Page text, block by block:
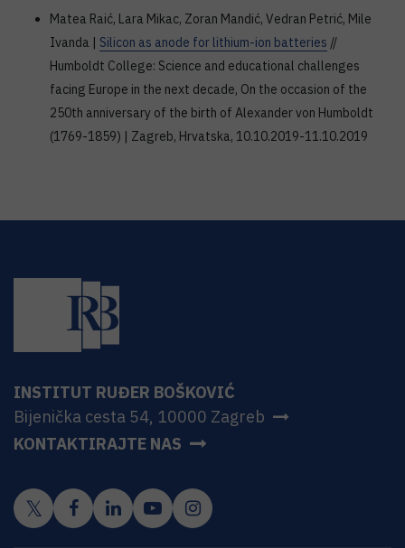
Matea Raić, Lara Mikac, Zoran Mandić, Vedran Petrić, Mile
Ivanda | Silicon as anode for lithium-ion batteries //
Humboldt College: Science and educational challenges
facing Europe in the next decade, On the occasion of the
250th anniversary of the birth of Alexander von Humboldt
(1769-1859) | Zagreb, Hrvatska, 10.10.2019-11.10.2019
INSTITUT RUĐER BOŠKOVIĆ
Bijenička cesta 54, 10000 Zagreb
KONTAKTIRAJTE NAS